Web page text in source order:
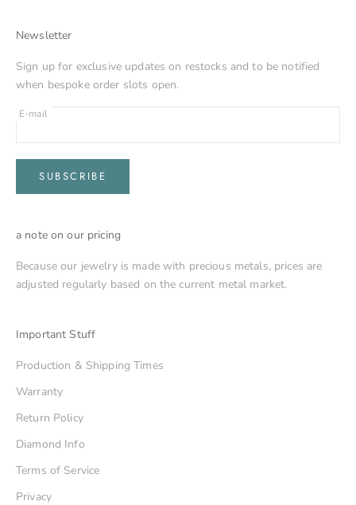
Newsletter
Sign up for exclusive updates on restocks and to be notified
when bespoke order slots open.
E-mail
SUBSCRIBE
a note on our pricing
Because our jewelry is made with precious metals, prices are
adjusted regularly based on the current metal market.
Important Stuff
Production & Shipping Times
Warranty
Return Policy
Diamond Info
Terms of Service
Privacy